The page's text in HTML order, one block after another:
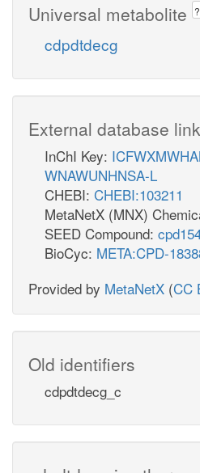
Universal metabolite ?
cdpdtdecg
External database
InChI Key:
WNAWUNHNSA-L
CHEBI: CHEBI:103211
MetaNetX (MNX)
SEED Compound:
BioCyc: META:CPD-
Provided by MetaNetX (CC
Old identifiers
cdpdtdecg_c